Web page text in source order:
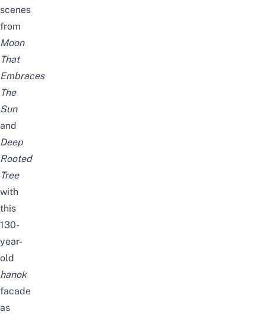
scenes
from
Moon
That
Embraces
The
Sun
and
Deep
Rooted
Tree
with
this
130-
year-
old
hanok
facade
as